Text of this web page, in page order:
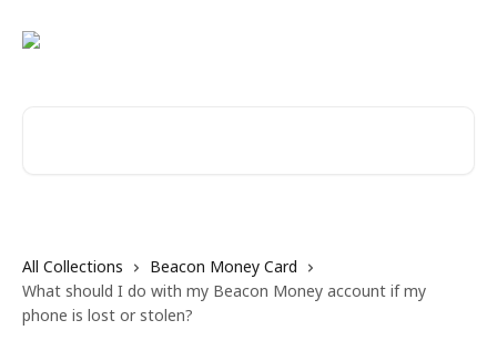
All Collections
Beacon Money Card
What should I do with my Beacon Money account if my
phone is lost or stolen?